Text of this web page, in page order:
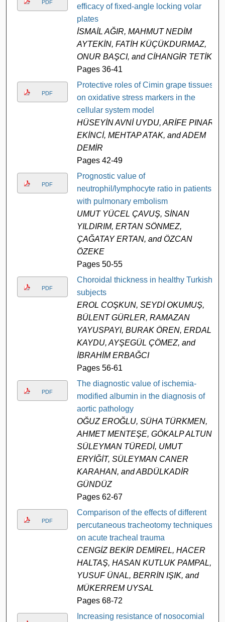
PDF
efficacy of fixed-angle locking volar
plates
İSMAİL AĞIR, MAHMUT NEDİM
AYTEKİN, FATİH KÜÇÜKDURMAZ,
ONUR BAŞCI, and CİHANGİR TETİK
Pages 36-41
PDF
Protective roles of Cimin grape tissues
on oxidative stress markers in the
cellular system model
HÜSEYİN AVNİ UYDU, ARİFE PINAR
EKİNCİ, MEHTAP ATAK, and ADEM
DEMİR
Pages 42-49
PDF
Prognostic value of
neutrophil/lymphocyte ratio in patients
with pulmonary embolism
UMUT YÜCEL ÇAVUŞ, SİNAN
YILDIRIM, ERTAN SÖNMEZ,
ÇAĞATAY ERTAN, and ÖZCAN
ÖZEKE
Pages 50-55
PDF
Choroidal thickness in healthy Turkish
subjects
EROL COŞKUN, SEYDİ OKUMUŞ,
BÜLENT GÜRLER, RAMAZAN
YAYUSPAYI, BURAK ÖREN, ERDAL
KAYDU, AYŞEGÜL ÇÖMEZ, and
İBRAHİM ERBAĞCI
Pages 56-61
PDF
The diagnostic value of ischemia-
modified albumin in the diagnosis of
aortic pathology
OĞUZ EROĞLU, SÜHA TÜRKMEN,
AHMET MENTEŞE, GÖKALP ALTUN,
SÜLEYMAN TÜREDİ, UMUT
ERYİĞİT, SÜLEYMAN CANER
KARAHAN, and ABDÜLKADİR
GÜNDÜZ
Pages 62-67
PDF
Comparison of the effects of different
percutaneous tracheotomy techniques
on acute tracheal trauma
CENGİZ BEKİR DEMİREL, HACER
HALTAŞ, HASAN KUTLUK PAMPAL,
YUSUF ÜNAL, BERRİN IŞIK, and
MÜKERREM UYSAL
Pages 68-72
Increasing resistance of nosocomial